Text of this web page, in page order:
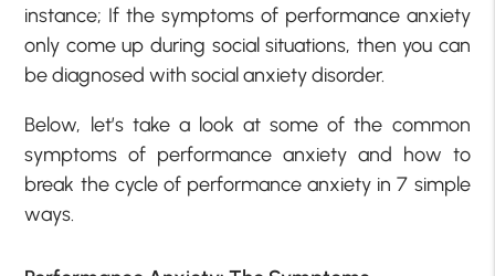
instance; If the symptoms of performance anxiety
only come up during social situations, then you can
be diagnosed with social anxiety disorder.
Below, let’s take a look at some of the common
symptoms of performance anxiety and how to
break the cycle of performance anxiety in 7 simple
ways.